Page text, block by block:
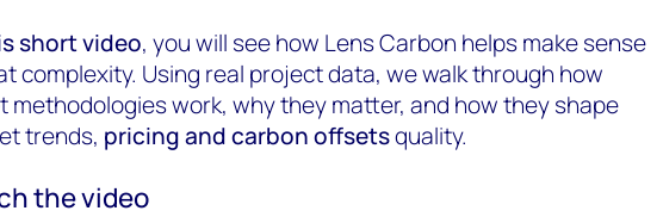
short video, you will see how Lens Carbon helps make sense
complexity. Using real project data, we walk through how
methodologies work, why they matter, and how they shape
trends, pricing and carbon offsetsquality.
the video